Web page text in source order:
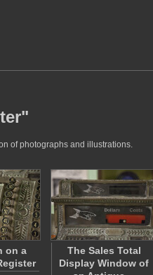
of photographs and illustrations.
on a
The Sales Total
Display Window of